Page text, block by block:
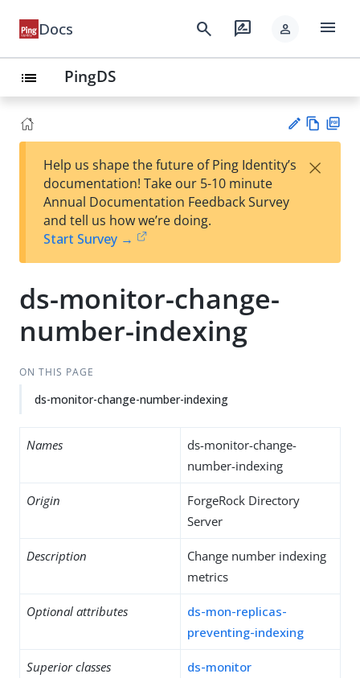
Docs search rate_review person menu
list PingDS
est
t
w
Help us shape the future of Ping Identity’s
documentation! Take our 5-10 minute
Annual Documentation Feedback Survey
and tell us how we’re doing.
Start Survey →
×
ds-monitor-change-
number-indexing
ON THIS PAGE
ds-monitor-change-number-indexing
Names
ds-monitor-change-
number-indexing
Origin
ForgeRock Directory
Server
Description
Change number indexing
metrics
Optional attributes
ds-mon-replicas-
preventing-indexing
Superior classes ds-monitor